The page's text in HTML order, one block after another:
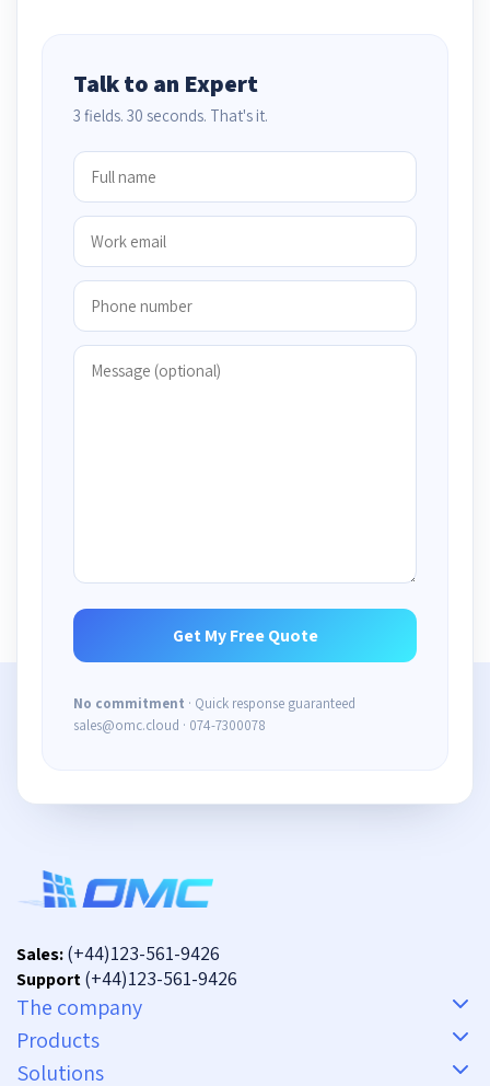
Talk to an Expert
3 fields. 30 seconds. That's it.
No commitment · Quick response guaranteed
sales@omc.cloud · 074-7300078
Sales:(+44)123-561-9426
Support(+44)123-561-9426
The company
Products
Solutions